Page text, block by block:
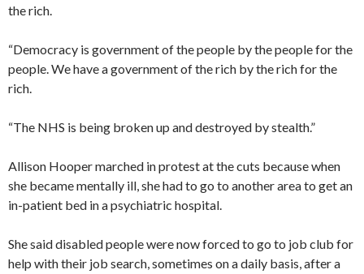
the rich.
“Democracy is government of the people by the people for the
people. We have a government of the rich by the rich for the
rich.
“The NHS is being broken up and destroyed by stealth.”
Allison Hooper marched in protest at the cuts because when
she became mentally ill, she had to go to another area to get an
in-patient bed in a psychiatric hospital.
She said disabled people were now forced to go to job club for
help with their job search, sometimes on a daily basis, after a